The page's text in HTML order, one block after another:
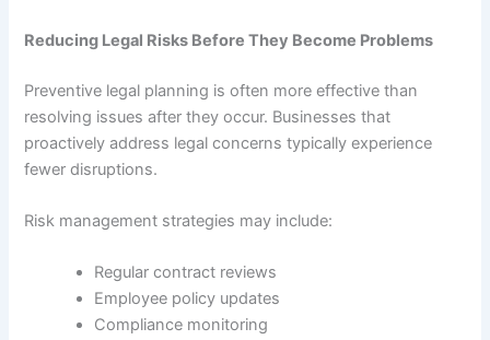
Reducing Legal Risks Before They Become Problems
Preventive legal planning is often more effective than
resolving issues after they occur. Businesses that
proactively address legal concerns typically experience
fewer disruptions.
Risk management strategies may include:
Regular contract reviews
Employee policy updates
Compliance monitoring